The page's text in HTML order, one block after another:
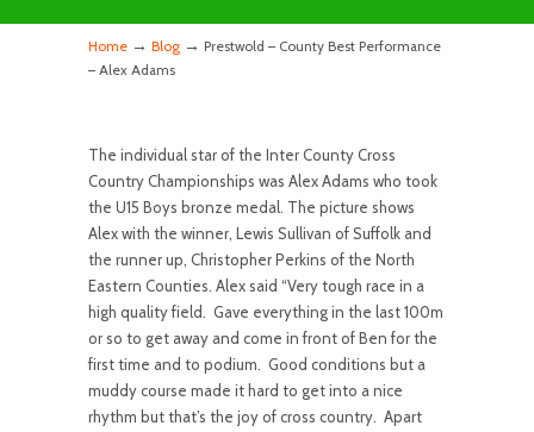
Home → Blog → Prestwold – County Best Performance
– Alex Adams
The individual star of the Inter County Cross
Country Championships was Alex Adams who took
the U15 Boys bronze medal. The picture shows
Alex with the winner, Lewis Sullivan of Suffolk and
the runner up, Christopher Perkins of the North
Eastern Counties. Alex said “Very tough race in a
high quality field. Gave everything in the last 100m
or so to get away and come in front of Ben for the
first time and to podium. Good conditions but a
muddy course made it hard to get into a nice
rhythm but that’s the joy of cross country. Apart